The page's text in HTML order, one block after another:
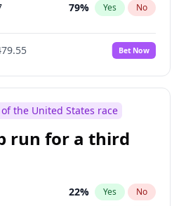
79% Yes No
Bet Now
the United States race
run for a third
22% Yes No